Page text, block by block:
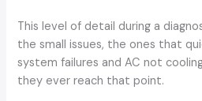
This level of detail during a
the small issues, the ones that
system failures and AC not
they ever reach that point.